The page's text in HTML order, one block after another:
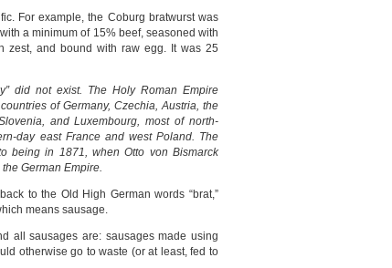
For example, the Coburg bratwurst was
a minimum of 15% beef, seasoned with
zest, and bound with raw egg. It was 25
did not exist. The Holy Roman Empire
of Germany, Czechia, Austria, the
and Luxembourg, most of north-
day east France and west Poland. The
being in 1871, when Otto von Bismarck
German Empire.
to the Old High German words “brat,”
means sausage.
all sausages are: sausages made using
otherwise go to waste (or at least, fed to